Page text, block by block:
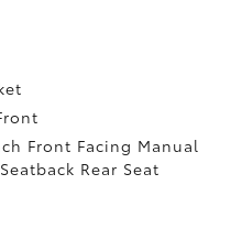
Front Facing Manual
Rear Seat